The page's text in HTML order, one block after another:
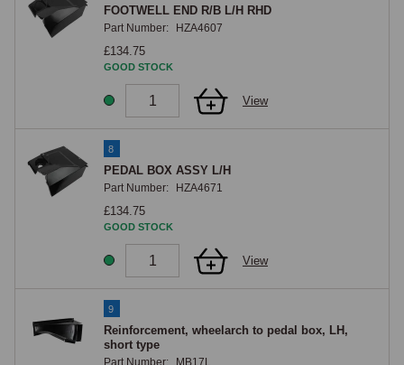
FOOTWELL END R/B L/H RHD
Part Number: HZA4607
£134.75
GOOD STOCK
View
8
PEDAL BOX ASSY L/H
Part Number: HZA4671
£134.75
GOOD STOCK
View
9
Reinforcement, wheelarch to pedal box, LH,
short type
Part Number: MB17L